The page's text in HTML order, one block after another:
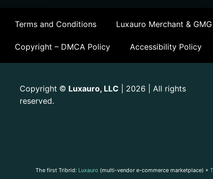
Terms and Conditions Luxauro Merchant &
Copyright – DMCA Policy Accessibility Policy
Copyright © Luxauro, LLC | 2026 | All rights
reserved.
The first Tribrid: Luxauro (multi-vendor e-commerce marketplace) +